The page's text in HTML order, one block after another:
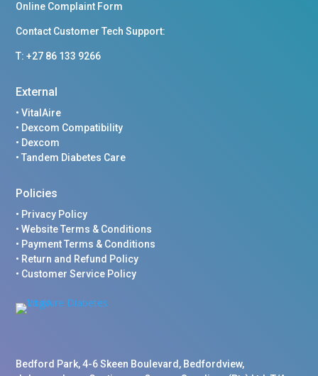
Online Complaint Form
Contact Customer Tech Support:
T: +27 86 133 9266
External
•VitalAire
• Dexcom Compatibility
• Dexcom
•Tandem Diabetes Care
Policies
• Privacy Policy
•Website Terms & Conditions
• Payment Terms & Conditions
• Return and Refund Policy
• Customer Service Policy
Bedford Park, 4-6 Skeen Boulevard, Bedfordview,